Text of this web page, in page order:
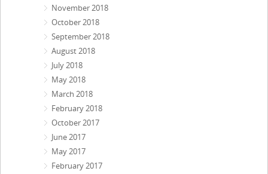
November 2018
October 2018
September 2018
August 2018
July 2018
May 2018
March 2018
February 2018
October 2017
June 2017
May 2017
February 2017